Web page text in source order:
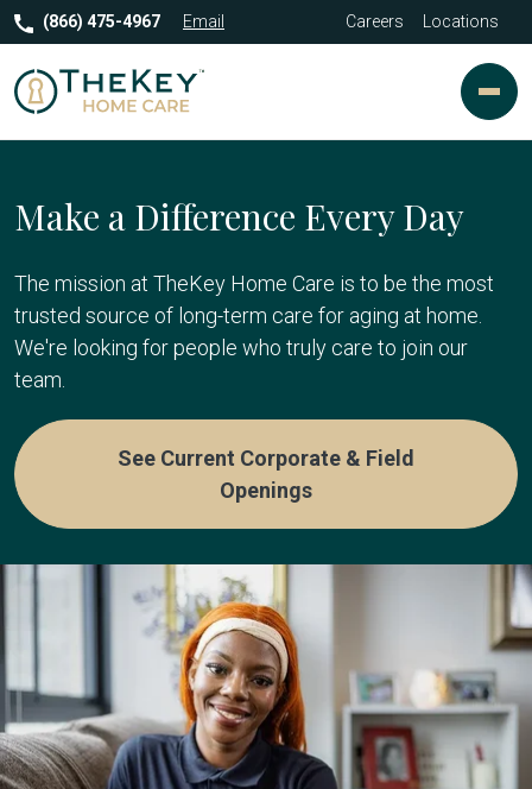
(866) 475-4967 Email Careers Locations
Make a Difference Every Day
The mission at TheKey Home Care is to be the most
trusted source of long-term care for aging at home.
We're looking for people who truly care to join our
team.
See Current Corporate & Field
Openings